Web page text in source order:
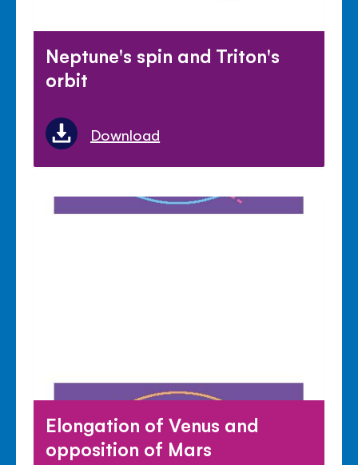
Neptune's spin and Triton's
orbit
Download
Elongation of Venus and
opposition of Mars